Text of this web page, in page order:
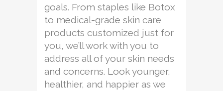
goals. From staples like Botox
to medical-grade skin care
products customized just for
you, we’ll work with you to
address all of your skin needs
and concerns. Look younger,
healthier, and happier as we